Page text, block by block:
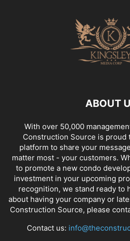
ABOUT
With over 50,000
Construction Source is proud
platform to share your
matter most - your customers.
to promote a new condo
investment in your upcoming
recognition, we stand ready to
about having your company or
Construction Source, please
Contact us: